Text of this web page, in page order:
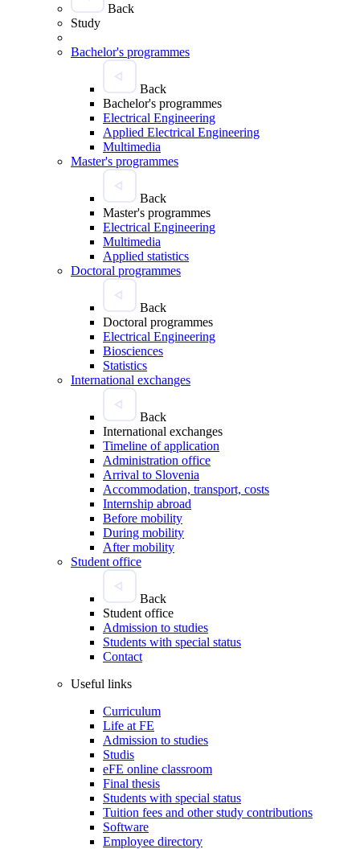
Back
Study
Bachelor's programmes
Back
Bachelor's programmes
Electrical Engineering
Applied Electrical Engineering
Multimedia
Master's programmes
Back
Master's programmes
Electrical Engineering
Multimedia
Applied statistics
Doctoral programmes
Back
Doctoral programmes
Electrical Engineering
Biosciences
Statistics
International exchanges
Back
International exchanges
Timeline of application
Administration office
Arrival to Slovenia
Accommodation, transport, costs
Internship abroad
Before mobility
During mobility
After mobility
Student office
Back
Student office
Admission to studies
Students with special status
Contact
Useful links
Curriculum
Life at FE
Admission to studies
Studis
eFE online classroom
Final thesis
Students with special status
Tuition fees and other study contributions
Software
Employee directory